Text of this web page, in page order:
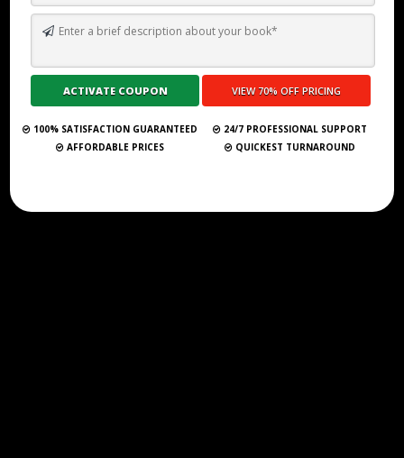
Submit Your Book
100% SATISFACTION GUARANTEED
24/7 PROFESSIONAL SUPPORT
AFFORDABLE PRICES
QUICKEST TURNAROUND